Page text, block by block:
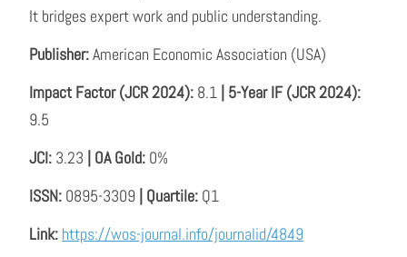
It bridges expert work and public understanding.
Publisher:American Economic Association (USA)
Impact Factor (JCR 2024): 8.1 | 5-Year IF (JCR 2024):
9.5
JCI: 3.23 | OA Gold: 0%
ISSN: 0895-3309 | Quartile: Q1
Link: https://wos-journal.info/journalid/4849